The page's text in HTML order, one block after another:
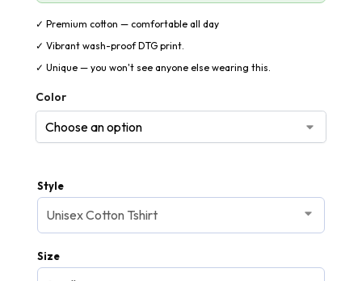
✓ Premium cotton — comfortable all day
✓ Vibrant wash-proof DTG print.
✓ Unique — you won't see anyone else wearing this.
Color
Style
Size